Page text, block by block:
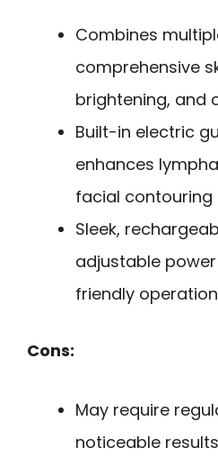
Combines
comprehensive
brightening, and
Built-in electric
enhances
facial contouring
Sleek,
adjustable
friendly
Cons:
May require
noticeable